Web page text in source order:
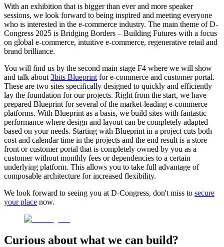
With an exhibition that is bigger than ever and more speaker
sessions, we look forward to being inspired and meeting everyone
who is interested in the e-commerce industry. The main theme of D-
Congress 2025 is Bridging Borders – Building Futures with a focus
on global e-commerce, intuitive e-commerce, regenerative retail and
brand brilliance.
You will find us by the second main stage F4 where we will show
and talk about 3bits Blueprint for e-commerce and customer portal.
These are two sites specifically designed to quickly and efficiently
lay the foundation for our projects. Right from the start, we have
prepared Blueprint for several of the market-leading e-commerce
platforms. With Blueprint as a basis, we build sites with fantastic
performance where design and layout can be completely adapted
based on your needs. Starting with Blueprint in a project cuts both
cost and calendar time in the projects and the end result is a store
front or customer portal that is completely owned by you as a
customer without monthly fees or dependencies to a certain
underlying platform. This allows you to take full advantage of
composable architecture for increased flexibility.
We look forward to seeing you at D-Congress, don't miss to secure
your place now.
Curious about what we can build?